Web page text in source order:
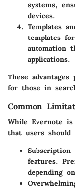
systems,
devices.
Templates
templates
automation
applications.
These
for those in
Common
While Evernote
that users should
Subscription
features.
depending